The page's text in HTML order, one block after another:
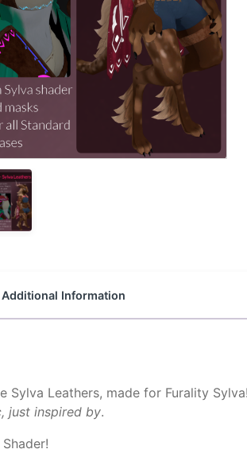
Additional Information
Leathers, made for Furality
just inspired by.